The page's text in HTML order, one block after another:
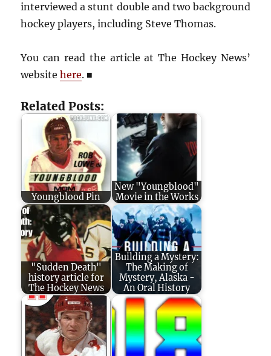
interviewed a stunt double and two background
hockey players, including Steve Thomas.
You can read the article at The Hockey News’
websitehere. ■
Related Posts:
Youngblood Pin
New "Youngblood"
Movie in the Works
"Sudden Death"
history article for
The Hockey News
Building a Mystery:
The Making of
Mystery, Alaska -
An Oral History